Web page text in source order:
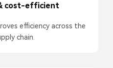
cost-efficient
efficiency across the
chain.